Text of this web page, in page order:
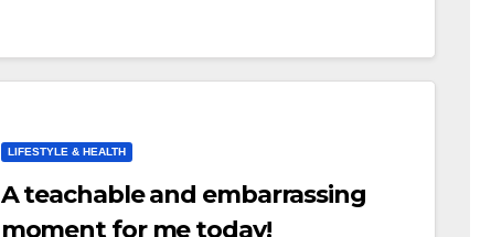
LIFESTYLE & HEALTH
A teachable and embarrassing
moment for me today!